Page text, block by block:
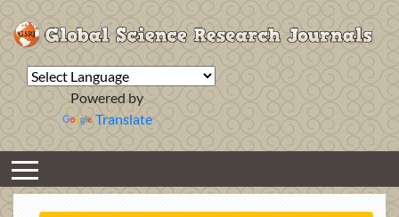
Powered by
Translate